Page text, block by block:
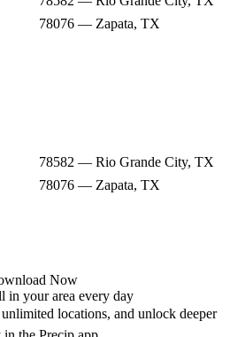
78076 — Zapata, TX
78582 — Rio Grande City, TX
78076 — Zapata, TX
Now
in your area every day
locations, and unlock deeper